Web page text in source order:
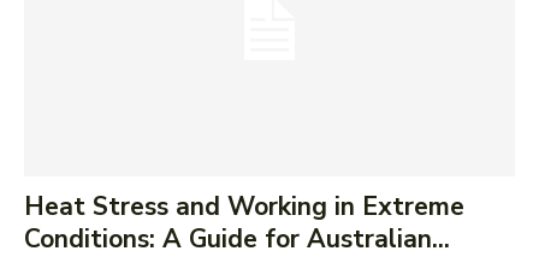
Heat Stress and Working in Extreme
Conditions: A Guide for Australian...